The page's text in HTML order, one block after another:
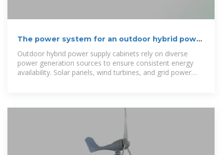
The power system for an outdoor hybrid power
supply cabinet
Outdoor hybrid power supply cabinets rely on diverse
power generation sources to ensure consistent energy
availability. Solar panels, wind turbines, and grid power